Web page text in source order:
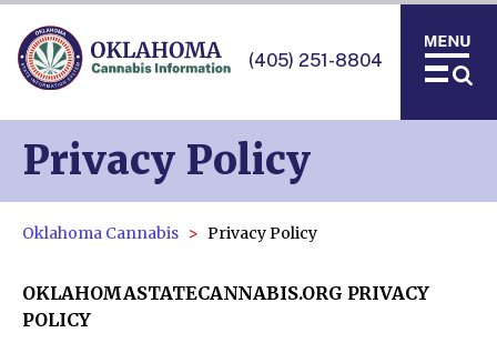
(405) 251-8804
Privacy Policy
Oklahoma Cannabis Privacy Policy
OKLAHOMASTATECANNABIS.ORG PRIVACY
POLICY